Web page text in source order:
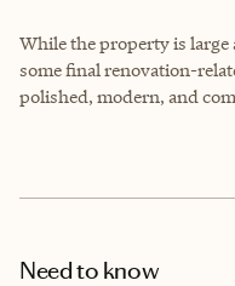
While the property is
some final renovation-
polished, modern, and
Need to know